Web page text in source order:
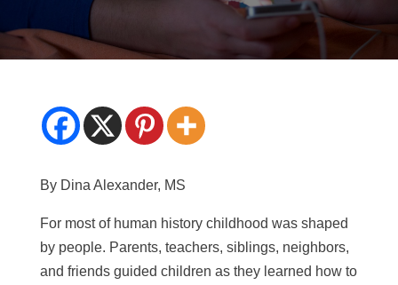
By Dina Alexander, MS
For most of human history childhood was shaped
by people. Parents, teachers, siblings, neighbors,
and friends guided children as they learned how to